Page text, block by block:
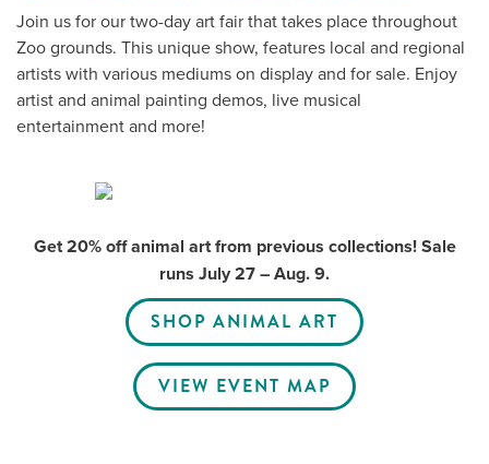
Join us for our two-day art fair that takes place throughout
Zoo grounds. This unique show, features local and regional
artists with various mediums on display and for sale. Enjoy
artist and animal painting demos, live musical
entertainment and more!
Get 20% off animal art from previous collections! Sale
runs July 27 – Aug. 9.
SHOP ANIMAL ART
VIEW EVENT MAP